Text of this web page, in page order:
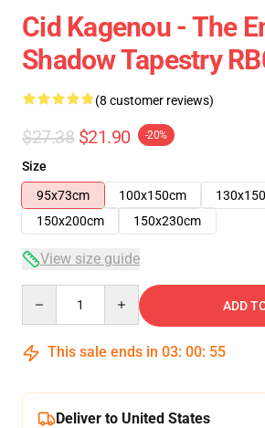
Cid Kagenou - The
Shadow Tapestry
(8 customer reviews)
$27.38 $21.90 -20%
Size
95x73cm
100x150cm
150x200cm
150x230cm
View size guide
ADD
This sale ends in 03: 00: 54
Deliver to United States